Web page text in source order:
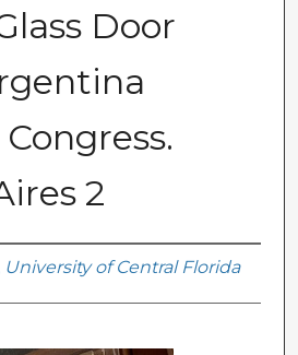
Door
2
University of Central Florida